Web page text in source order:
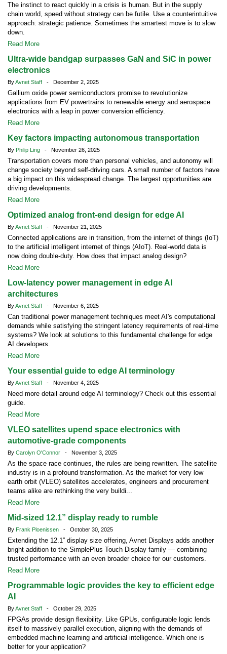
The instinct to react quickly in a crisis is human. But in the supply
chain world, speed without strategy can be futile. Use a counterintuitive
approach: strategic patience. Sometimes the smartest move is to slow
down.
Read More
Ultra-wide bandgap surpasses GaN and SiC in power
electronics
ByAvnet Staff - December 2, 2025
Gallium oxide power semiconductors promise to revolutionize
applications from EV powertrains to renewable energy and aerospace
electronics with a leap in power conversion efficiency.
Read More
Key factors impacting autonomous transportation
By Philip Ling - November 26, 2025
Transportation covers more than personal vehicles, and autonomy will
change society beyond self-driving cars. A small number of factors have
a big impact on this widespread change. The largest opportunities are
driving developments.
Read More
Optimized analog front-end design for edge AI
ByAvnet Staff - November 21, 2025
Connected applications are in transition, from the internet of things (IoT)
to the artificial intelligent internet of things (AIoT). Real-world data is
now doing double-duty. How does that impact analog design?
Read More
Low-latency power management in edge AI
architectures
ByAvnet Staff - November 6, 2025
Can traditional power management techniques meet AI's computational
demands while satisfying the stringent latency requirements of real-time
systems? We look at solutions to this fundamental challenge for edge
AI developers.
Read More
Your essential guide to edge AI terminology
ByAvnet Staff - November 4, 2025
Need more detail around edge AI terminology? Check out this essential
guide.
Read More
VLEO satellites upend space electronics with
automotive-grade components
By Carolyn O'Connor - November 3, 2025
As the space race continues, the rules are being rewritten. The satellite
industry is in a profound transformation. As the market for very low
earth orbit (VLEO) satellites accelerates, engineers and procurement
teams alike are rethinking the very buildi...
Read More
Mid-sized 12.1” display ready to rumble
By Frank Ploenissen - October 30, 2025
Extending the 12.1” display size offering, Avnet Displays adds another
bright addition to the SimplePlus Touch Display family — combining
trusted performance with an even broader choice for our customers.
Read More
Programmable logic provides the key to efficient edge
AI
ByAvnet Staff - October 29, 2025
FPGAs provide design flexibility. Like GPUs, configurable logic lends
itself to massively parallel execution, aligning with the demands of
embedded machine learning and artificial intelligence. Which one is
better for your application?